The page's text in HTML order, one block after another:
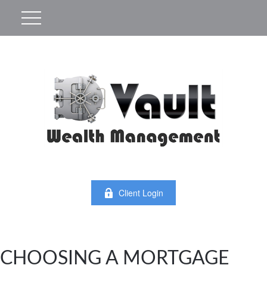
Client Login
CHOOSING A MORTGAGE